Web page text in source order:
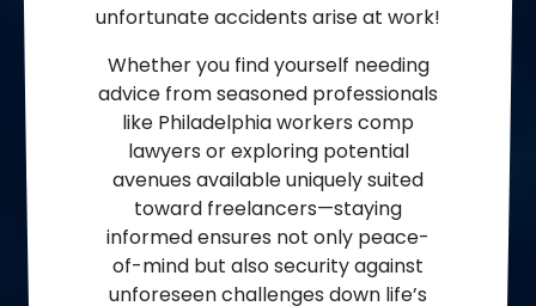
unfortunate accidents arise at work!
Whether you find yourself needing
advice from seasoned professionals
like Philadelphia workers comp
lawyers or exploring potential
avenues available uniquely suited
toward freelancers—staying
informed ensures not only peace-
of-mind but also security against
unforeseen challenges down life’s